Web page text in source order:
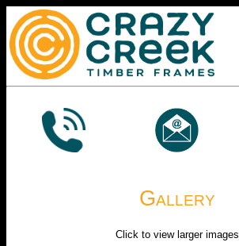
Gallery
Click to view larger images